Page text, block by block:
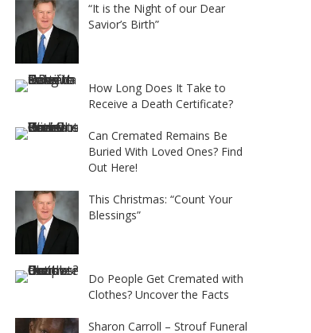
“It is the Night of our Dear
Savior’s Birth”
How Long Does It Take to
Receive a Death Certificate?
Can Cremated Remains Be
Buried With Loved Ones? Find
Out Here!
This Christmas: “Count Your
Blessings”
Do People Get Cremated with
Clothes? Uncover the Facts
Sharon Carroll – Strouf Funeral